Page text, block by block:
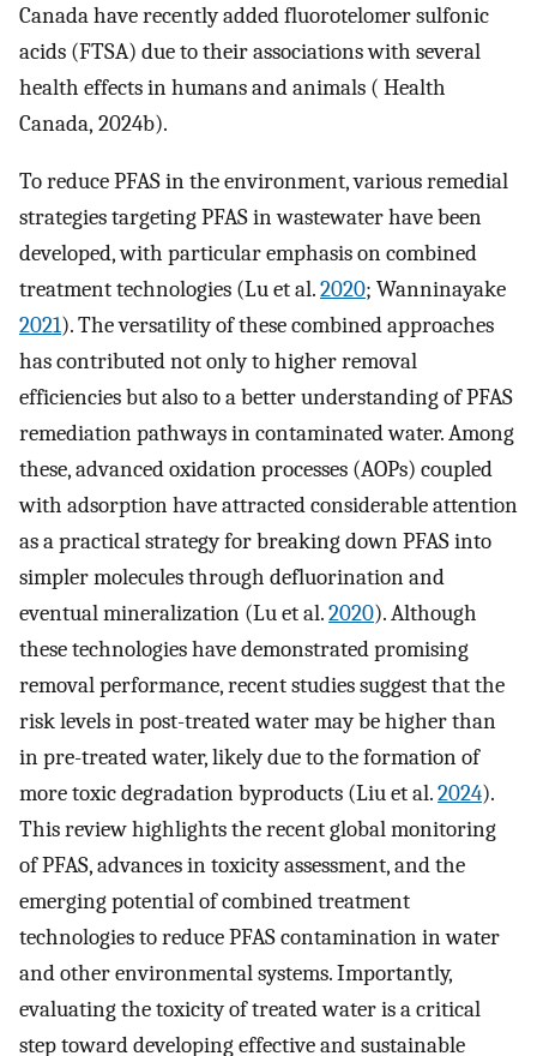
Canada have recently added fluorotelomer sulfonic
acids (FTSA) due to their associations with several
health effects in humans and animals ( Health
Canada, 2024b).
To reduce PFAS in the environment, various remedial
strategies targeting PFAS in wastewater have been
developed, with particular emphasis on combined
treatment technologies (Lu et al.2020; Wanninayake
2021). The versatility of these combined approaches
has contributed not only to higher removal
efficiencies but also to a better understanding of PFAS
remediation pathways in contaminated water. Among
these, advanced oxidation processes (AOPs) coupled
with adsorption have attracted considerable attention
as a practical strategy for breaking down PFAS into
simpler molecules through defluorination and
eventual mineralization (Lu et al.2020). Although
these technologies have demonstrated promising
removal performance, recent studies suggest that the
risk levels in post-treated water may be higher than
in pre-treated water, likely due to the formation of
more toxic degradation byproducts (Liu et al.2024).
This review highlights the recent global monitoring
of PFAS, advances in toxicity assessment, and the
emerging potential of combined treatment
technologies to reduce PFAS contamination in water
and other environmental systems. Importantly,
evaluating the toxicity of treated water is a critical
step toward developing effective and sustainable